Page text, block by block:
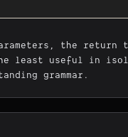
the
least useful in
grammar.